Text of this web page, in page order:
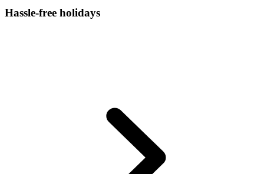
Hassle-free holidays